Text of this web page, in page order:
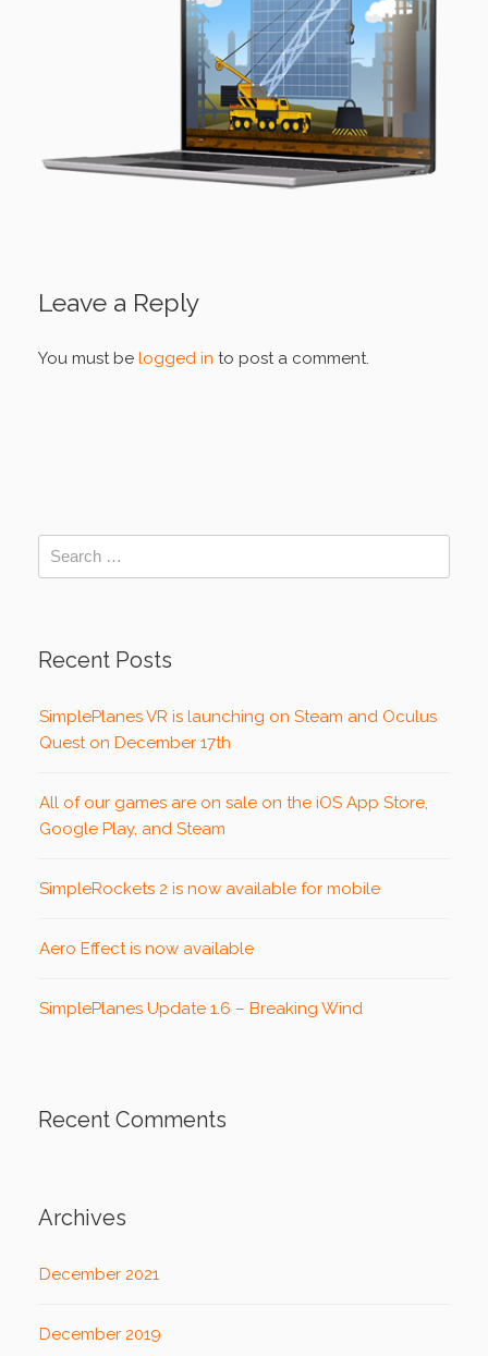
Leave a Reply
You must be logged in to post a comment.
Recent Posts
SimplePlanes VR is launching on Steam and Oculus
Quest on December 17th
All of our games are on sale on the iOS App Store,
Google Play, and Steam
SimpleRockets 2 is now available for mobile
Aero Effect is now available
SimplePlanes Update 1.6 – Breaking Wind
Recent Comments
Archives
December 2021
December 2019